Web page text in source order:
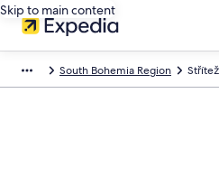
Skip to main content
South Bohemia Region Střítež